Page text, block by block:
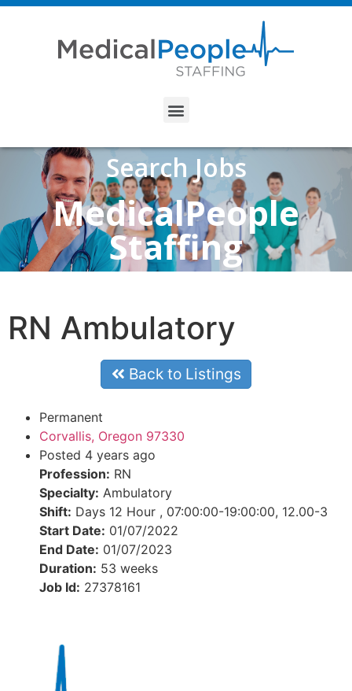
Search Jobs
MedicalPeople
Staffing
RN Ambulatory
Back to Listings
Permanent
Corvallis, Oregon 97330
Posted 4 years ago
Profession: RN
Specialty: Ambulatory
Shift: Days 12 Hour , 07:00:00-19:00:00, 12.00-3
Start Date: 01/07/2022
End Date: 01/07/2023
Duration: 53 weeks
Job Id: 27378161